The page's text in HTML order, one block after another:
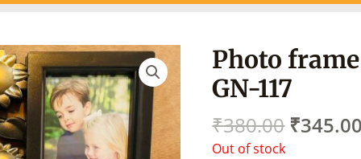
Photo
GN-117
₹380.00
Original
price
was:
₹380.00.
₹345.00
Out of stock